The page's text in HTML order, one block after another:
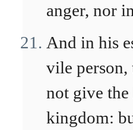
anger, nor
And in his
vile person,
not give
kingdom: